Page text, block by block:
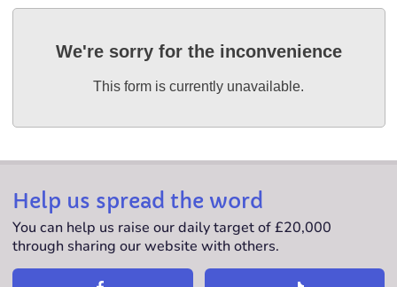
We're sorry for the inconvenience
This form is currently unavailable.
Help us spread the word
You can help us raise our daily target of £20,000
through sharing our website with others.